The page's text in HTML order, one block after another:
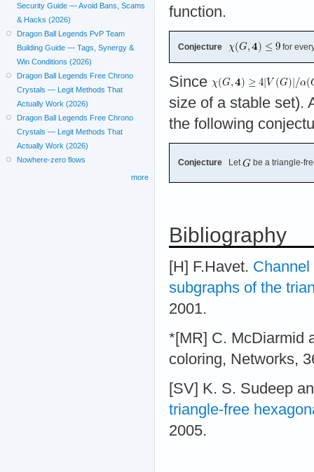
function.
Conjecture for
Since
size of a stable set).
the following
Conjecture Let be a triangle-
Bibliography
[H] F.Havet.
subgraphs of the
2001.
*[MR] C. McDiarmid
coloring, Networks,
[SV] K. S. Sudeep
triangle-free
2005.
Security Guide — Avoid Bans, Scams
& Hacks (2026)
Dragon Ball Legends PvP Team
Building Guide — Tags, Synergy &
Win Conditions (2026)
Dragon Ball Legends Free Chrono
Crystals — Legit Methods That
Actually Work (2026)
Dragon Ball Legends Free Chrono
Crystals — Legit Methods That
Actually Work (2026)
Nowhere-zero flows
more